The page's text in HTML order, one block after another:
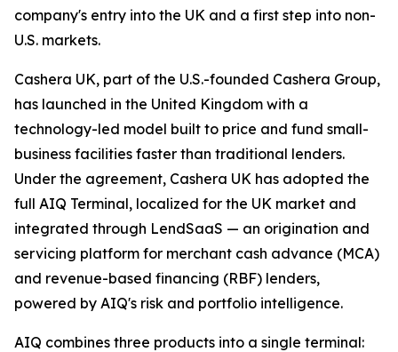
company's entry into the UK and a first step into non-
U.S. markets.
Cashera UK, part of the U.S.-founded Cashera Group,
has launched in the United Kingdom with a
technology-led model built to price and fund small-
business facilities faster than traditional lenders.
Under the agreement, Cashera UK has adopted the
full AIQ Terminal, localized for the UK market and
integrated through LendSaaS — an origination and
servicing platform for merchant cash advance (MCA)
and revenue-based financing (RBF) lenders,
powered by AIQ's risk and portfolio intelligence.
AIQ combines three products into a single terminal: